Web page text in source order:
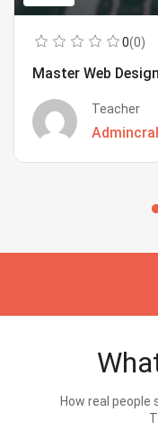
0(0)
Master Web
Teacher
How real people